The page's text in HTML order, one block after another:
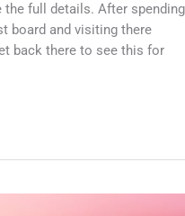
the full details. After spending
board and visiting there
back there to see this for